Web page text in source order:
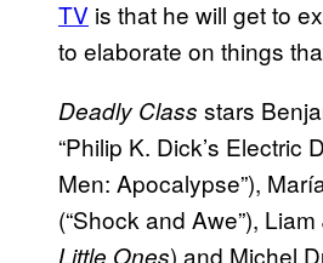
TV is that he will get to
to elaborate on things
Deadly Class stars
“Philip K. Dick’s Electric
Men: Apocalypse”),
(“Shock and Awe”),
Little Ones) and Michel